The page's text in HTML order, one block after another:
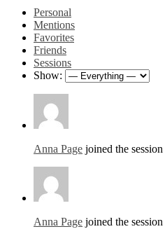
Personal
Mentions
Favorites
Friends
Sessions
Show:
Anna Page joined the session
Anna Page joined the session